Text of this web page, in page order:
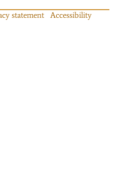
statement
Accessibility